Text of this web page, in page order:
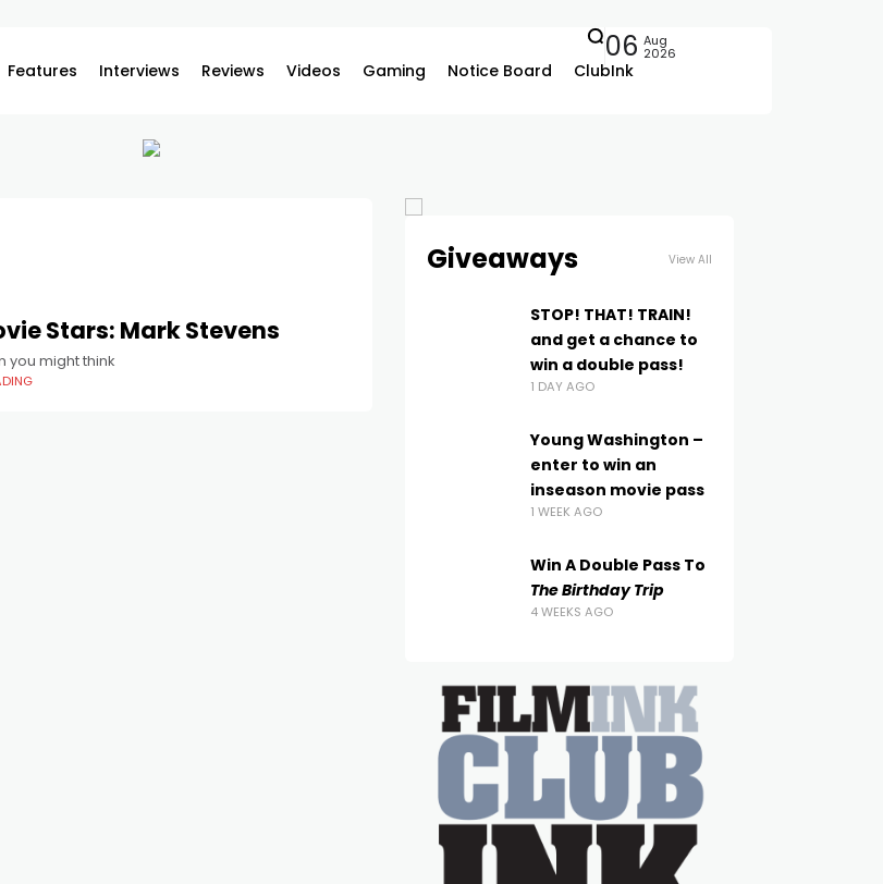
Features Interviews Reviews Videos Gaming Notice Board ClubInk
06 Aug
2026
Stars: Mark Stevens
you might think
Giveaways View All
STOP! THAT! TRAIN!
and get a chance to
win a double pass!
1 DAY AGO
Young Washington –
enter to win an
inseason movie pass
1 WEEK AGO
Win A Double Pass To
The Birthday Trip
4 WEEKS AGO